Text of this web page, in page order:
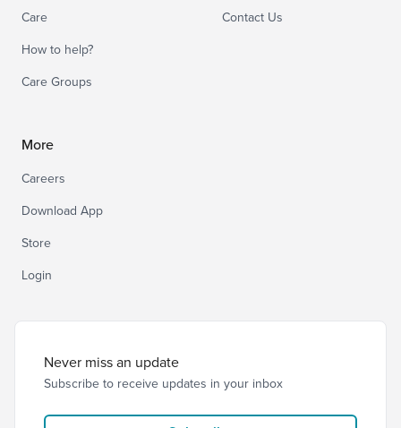
Care
How to help?
Care Groups
Contact Us
More
Careers
Download App
Store
Login
Never miss an update
Subscribe to receive updates in your inbox